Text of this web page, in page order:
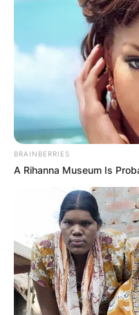
Patricia Brake
Stalker as Edith
in the second series
“The Night Stalker”
murder investigations.
BRAINBERRIES
A Rihanna Museum Is